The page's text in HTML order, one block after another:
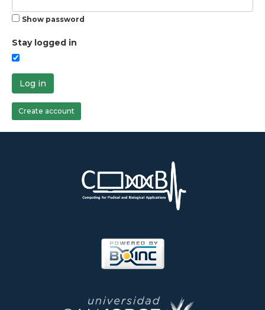
Show password
Stay logged in
Log in
Create account